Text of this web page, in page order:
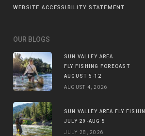
WEBSITE ACCESSIBILITY STATEMENT
OUR BLOGS
SUN VALLEY AREA
FLY FISHING FORECAST
AUGUST 5-12
AUGUST 4, 2026
SUN VALLEY AREA FLY
JULY 29-AUG 5
JULY 28, 2026